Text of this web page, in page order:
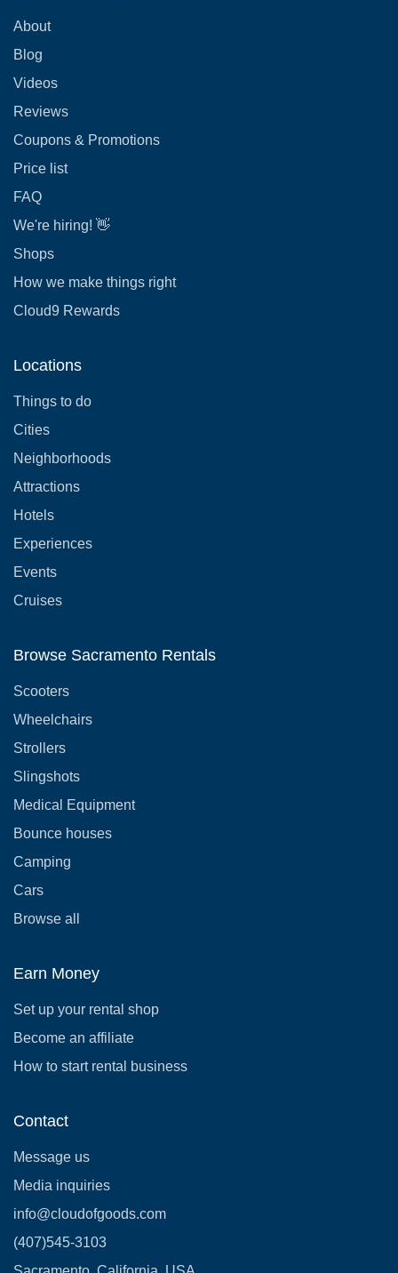
About
Blog
Videos
Reviews
Coupons & Promotions
Price list
FAQ
We're hiring! 👋
Shops
How we make things right
Cloud9 Rewards
Locations
Things to do
Cities
Neighborhoods
Attractions
Hotels
Experiences
Events
Cruises
Browse Sacramento Rentals
Scooters
Wheelchairs
Strollers
Slingshots
Medical Equipment
Bounce houses
Camping
Cars
Browse all
Earn Money
Set up your rental shop
Become an affiliate
How to start rental business
Contact
Message us
Media inquiries
info@cloudofgoods.com
(407)545-3103